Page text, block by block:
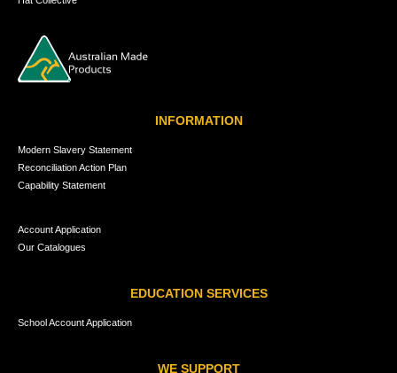
INFORMATION
Modern Slavery Statement
Reconciliation Action Plan
Capability Statement
Account Application
Our Catalogues
EDUCATION SERVICES
School Account Application
WE SUPPORT